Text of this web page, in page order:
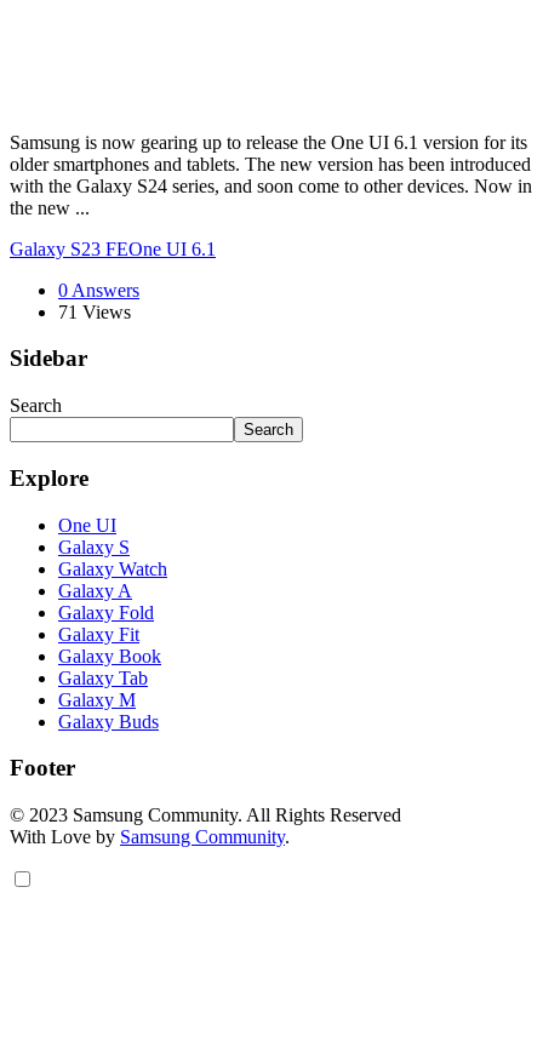
Samsung is now gearing up to release the One UI 6.1 version for its
older smartphones and tablets. The new version has been introduced
with the Galaxy S24 series, and soon come to other devices. Now in
the new ...
Galaxy S23 FEOne UI 6.1
0 Answers
71 Views
Sidebar
Search
Search
Explore
One UI
Galaxy S
Galaxy Watch
Galaxy A
Galaxy Fold
Galaxy Fit
Galaxy Book
Galaxy Tab
Galaxy M
Galaxy Buds
Footer
© 2023 Samsung Community. All Rights Reserved
With Love by Samsung Community.